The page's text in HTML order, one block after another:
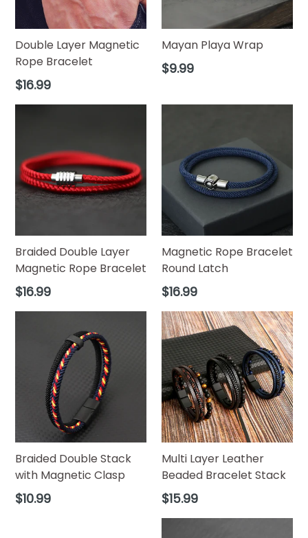
Double Layer Magnetic
Rope Bracelet
Regular
$16.99
Mayan Playa Wrap
Regular
$9.99
Braided Double Layer
Magnetic Rope Bracelet
Regular
$16.99
Magnetic Rope Bracelet
Round Latch
Regular
$16.99
Braided Double Stack
with Magnetic Clasp
Regular
$10.99
Multi Layer Leather
Beaded Bracelet Stack
Regular
$15.99